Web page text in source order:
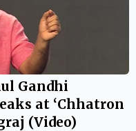
Gandhi
at ‘Chhatron
(Video)